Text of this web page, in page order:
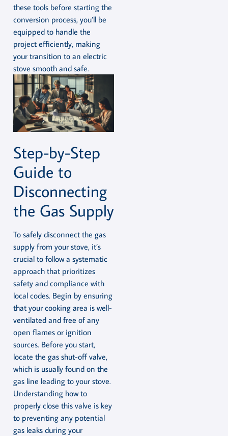
these tools before starting the
conversion process, you’ll be
equipped to handle the
project efficiently, making
your transition to an electric
stove smooth and safe.
Step-by-Step
Guide to
Disconnecting
the Gas Supply
To safely disconnect the gas
supply from your stove, it’s
crucial to follow a systematic
approach that prioritizes
safety and compliance with
local codes. Begin by ensuring
that your cooking area is well-
ventilated and free of any
open flames or ignition
sources. Before you start,
locate the gas shut-off valve,
which is usually found on the
gas line leading to your stove.
Understanding how to
properly close this valve is key
to preventing any potential
gas leaks during your